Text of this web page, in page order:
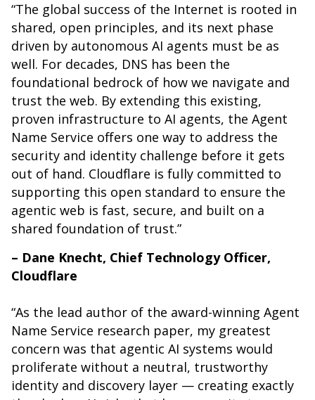
“The global success of the Internet is rooted in
shared, open principles, and its next phase
driven by autonomous AI agents must be as
well. For decades, DNS has been the
foundational bedrock of how we navigate and
trust the web. By extending this existing,
proven infrastructure to AI agents, the Agent
Name Service offers one way to address the
security and identity challenge before it gets
out of hand. Cloudflare is fully committed to
supporting this open standard to ensure the
agentic web is fast, secure, and built on a
shared foundation of trust.”
– Dane Knecht, Chief Technology Officer,
Cloudflare
“As the lead author of the award-winning Agent
Name Service research paper, my greatest
concern was that agentic AI systems would
proliferate without a neutral, trustworthy
identity and discovery layer — creating exactly